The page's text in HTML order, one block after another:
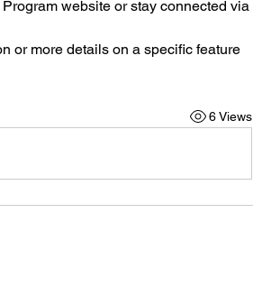
website or stay connected via
or more details on a specific feature
6 Views